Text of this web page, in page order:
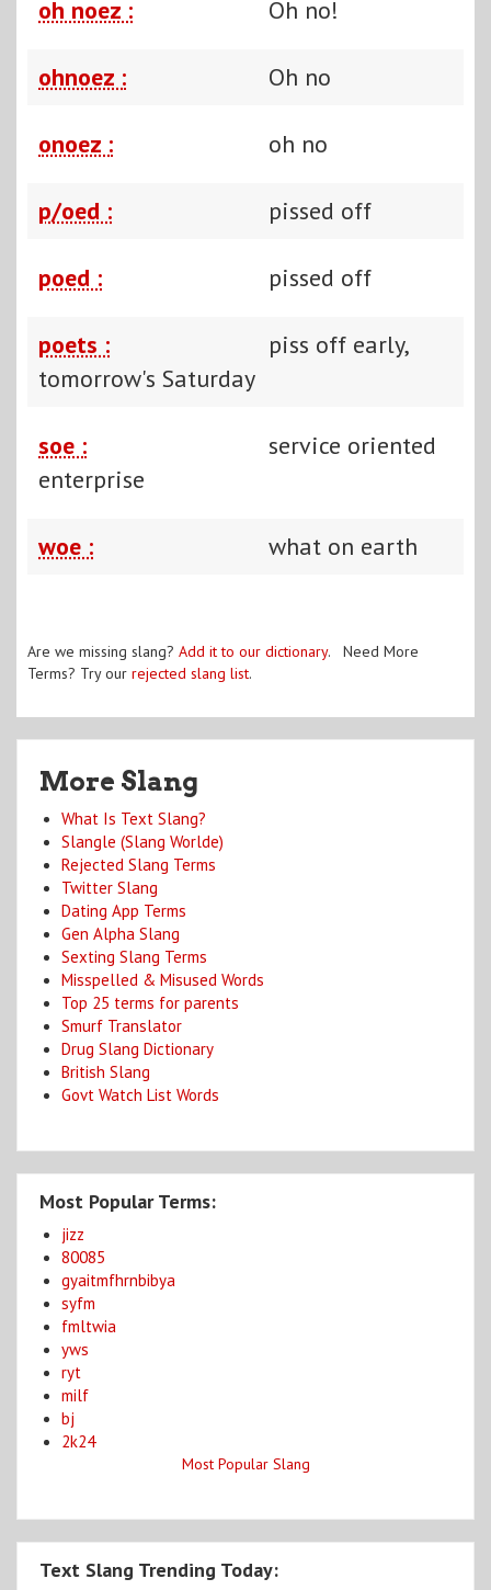
oh noez : Oh no!
ohnoez : Oh no
onoez : oh no
p/oed : pissed off
poed : pissed off
poets :
piss off early,
tomorrow's Saturday
soe :
service oriented
enterprise
woe : what on earth
Are we missing slang? Add it to our dictionary. Need More
Terms? Try our rejected slang list.
More Slang
What Is Text Slang?
Slangle (Slang Worlde)
Rejected Slang Terms
Twitter Slang
Dating App Terms
Gen Alpha Slang
Sexting Slang Terms
Misspelled & Misused Words
Top 25 terms for parents
Smurf Translator
Drug Slang Dictionary
British Slang
Govt Watch List Words
Most Popular Terms:
jizz
80085
gyaitmfhrnbibya
syfm
fmltwia
yws
ryt
milf
bj
2k24
Most Popular Slang
Text Slang Trending Today: